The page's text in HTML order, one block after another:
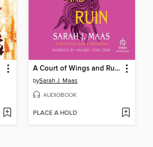
A Court of Wings and Ruin
bySarah J. Maas
AUDIOBOOK
PLACE A HOLD